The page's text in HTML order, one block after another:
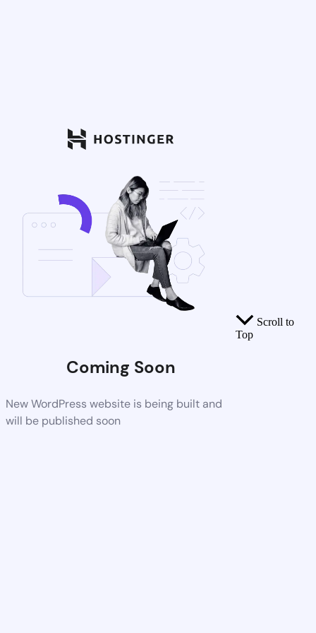
Coming Soon
New WordPress website is being built and
will be published soon
Scroll to
Top